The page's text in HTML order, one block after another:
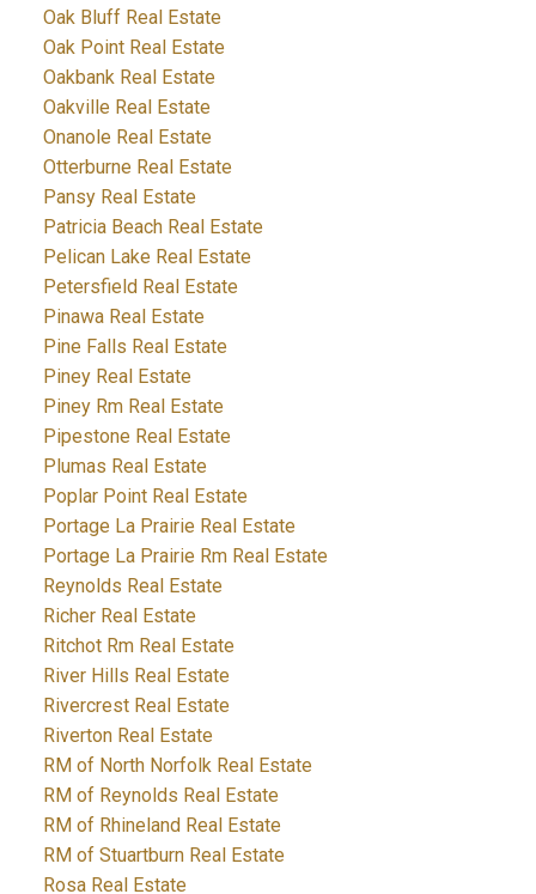
Oak Bluff Real Estate
Oak Point Real Estate
Oakbank Real Estate
Oakville Real Estate
Onanole Real Estate
Otterburne Real Estate
Pansy Real Estate
Patricia Beach Real Estate
Pelican Lake Real Estate
Petersfield Real Estate
Pinawa Real Estate
Pine Falls Real Estate
Piney Real Estate
Piney Rm Real Estate
Pipestone Real Estate
Plumas Real Estate
Poplar Point Real Estate
Portage La Prairie Real Estate
Portage La Prairie Rm Real Estate
Reynolds Real Estate
Richer Real Estate
Ritchot Rm Real Estate
River Hills Real Estate
Rivercrest Real Estate
Riverton Real Estate
RM of North Norfolk Real Estate
RM of Reynolds Real Estate
RM of Rhineland Real Estate
RM of Stuartburn Real Estate
Rosa Real Estate